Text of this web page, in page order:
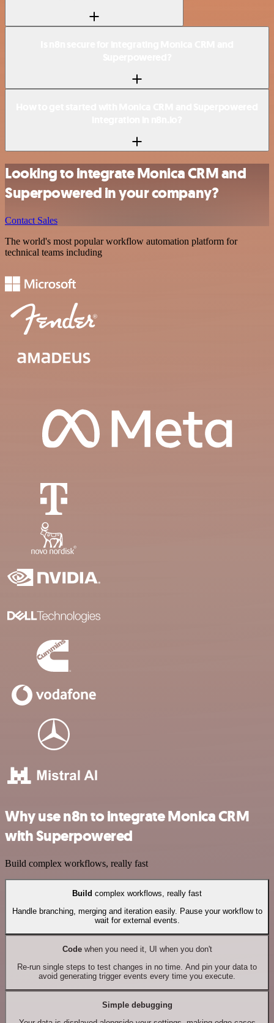
Looking to integrate Monica CRM and
Superpowered in your company?
Contact Sales
The world's most popular workflow automation platform for
technical teams including
Why use n8n to integrate Monica CRM
with Superpowered
Build complex workflows, really fast
Build complex workflows, really fast
Handle branching, merging and iteration easily. Pause your workflow to
wait for external events.
Codewhen you need it, UI when you don't
Re-run single steps to test changes in no time. And pin your data to
avoid generating trigger events every time you execute.
Simple debugging